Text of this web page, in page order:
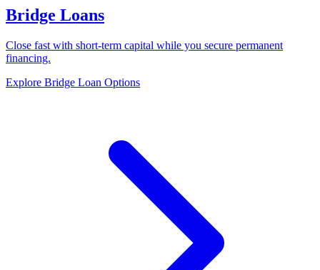
Bridge Loans
Close fast with short-term capital while you secure permanent
financing.
Explore Bridge Loan Options